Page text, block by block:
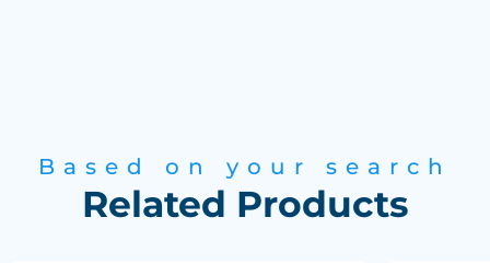
Based on your search
Related Products